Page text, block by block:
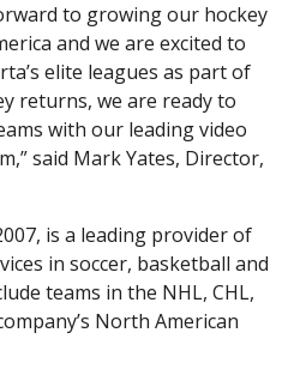
to growing our hockey
and we are excited to
elite leagues as part of
returns, we are ready to
with our leading video
said Mark Yates, Director,
is a leading provider of
in soccer, basketball and
teams in the NHL, CHL,
North American